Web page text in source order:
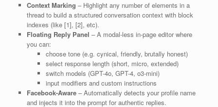
Context Marking – Highlight any number of elements in a
thread to build a structured conversation context with block
indexes (like [1], [2], etc).
Floating Reply Panel – A modal-less in-page editor where
you can:
choose tone (e.g. cynical, friendly, brutally honest)
select response length (short, micro, extended)
switch models (GPT-4o, GPT-4, o3-mini)
input modifiers and custom instructions
Facebook-Aware– Automatically detects your profile name
and injects it into the prompt for authentic replies.